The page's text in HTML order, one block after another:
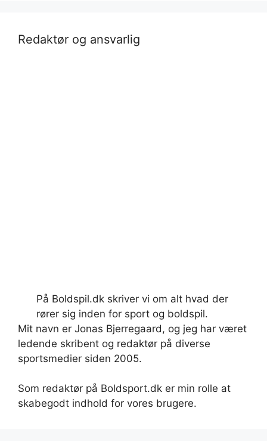
Redaktør og ansvarlig
På Boldspil.dk skriver vi om alt hvad der
rører sig inden for sport og boldspil.
Mit navn er Jonas Bjerregaard, og jeg har været
ledende skribent og redaktør på diverse
sportsmedier siden 2005.
Som redaktør på Boldsport.dk er min rolle at
skabegodt indhold for vores brugere.